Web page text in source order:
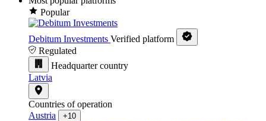
Popular
Debitum Investments Verified platform
Regulated
Headquarter country
Latvia
Countries of operation
Austria
+10